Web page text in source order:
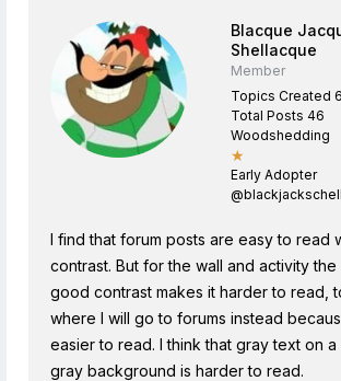
Blacque
Shellacque
Member
Topics Created 6
Total Posts 46
Woodshedding
★
Early Adopter
I find that forum posts are easy to read
contrast. But for the wall and activity
good contrast makes it harder to read,
where I will go to forums instead
easier to read. I think that gray text on a
gray background is harder to read.